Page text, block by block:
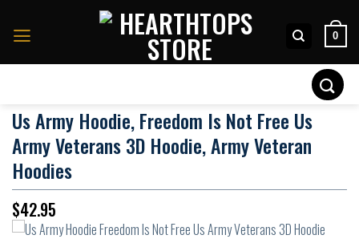
0
Us Army Hoodie, Freedom Is Not Free Us
Army Veterans 3D Hoodie, Army Veteran
Hoodies
$42.95